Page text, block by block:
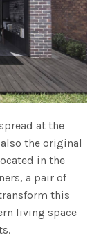
at the
the original
in the
a pair of
this
living space